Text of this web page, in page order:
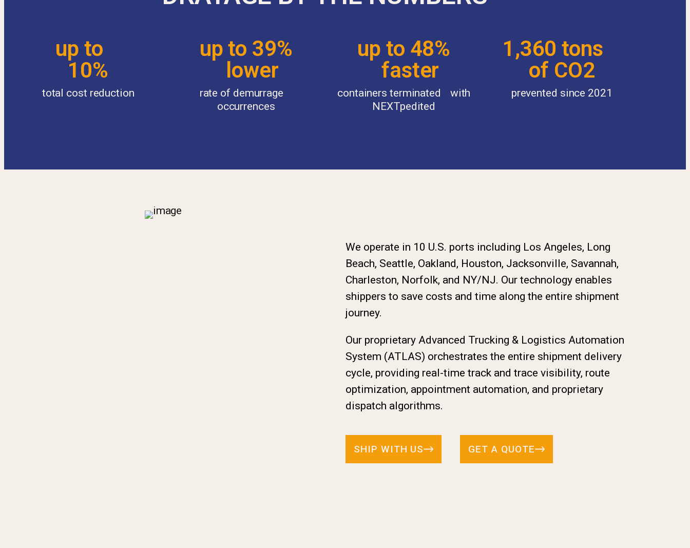
up to
10%
total cost reduction
up to 39%
lower
rate of demurrage
occurrences
up to 48%
faster
containers terminated with
NEXTpedited
1,360 tons
of CO2
prevented since 2021
We operate in 10 U.S. ports including Los Angeles, Long
Beach, Seattle, Oakland, Houston, Jacksonville, Savannah,
Charleston, Norfolk, and NY/NJ. Our technology enables
shippers to save costs and time along the entire shipment
journey.
Our proprietary Advanced Trucking & Logistics Automation
System (ATLAS) orchestrates the entire shipment delivery
cycle, providing real-time track and trace visibility, route
optimization, appointment automation, and proprietary
dispatch algorithms.
SHIP WITH US GET A QUOTE